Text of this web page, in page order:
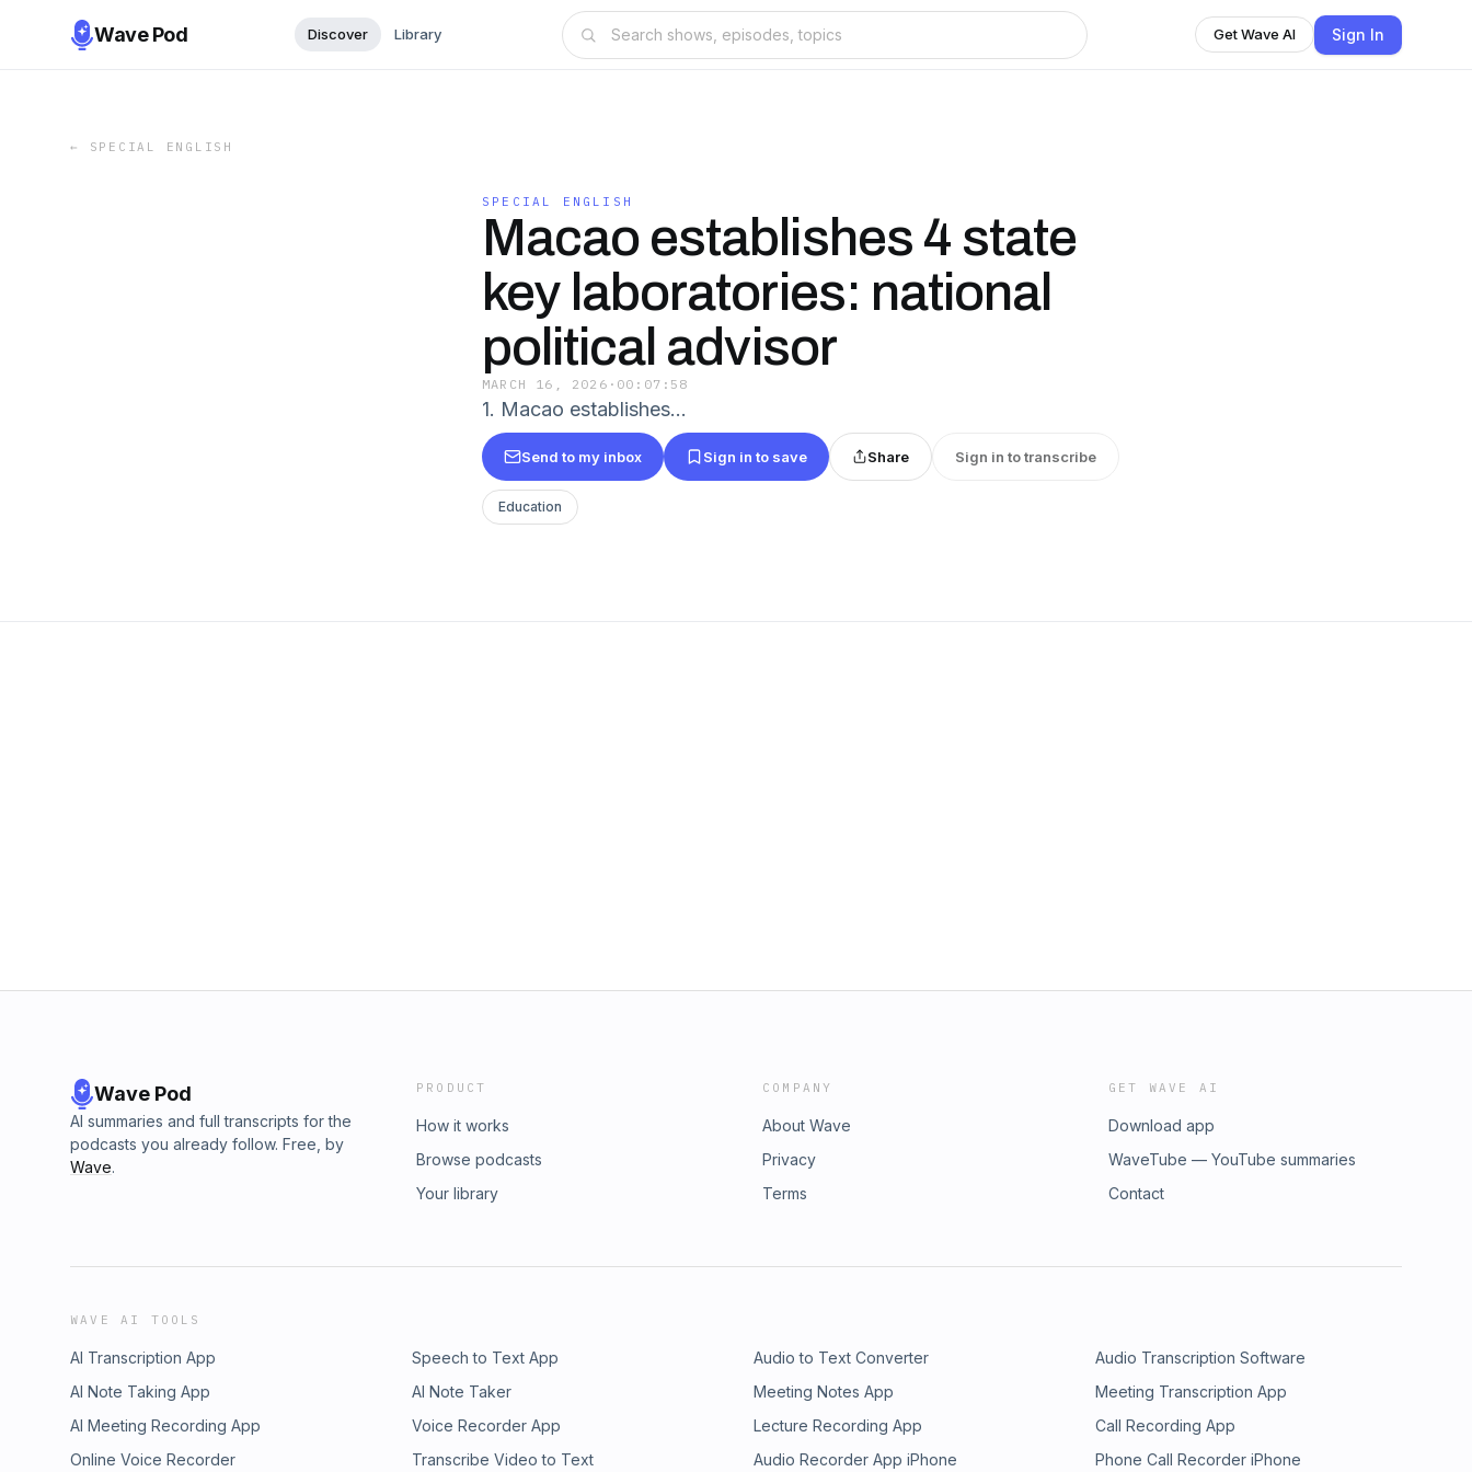
Wave Pod Discover Library Get Wave AI Sign In
← SPECIAL ENGLISH
SPECIAL ENGLISH
Macao establishes 4 state
key laboratories: national
political advisor
MARCH 16, 2026 · 00:07:58
1. Macao establishes...
Send to my inbox Sign in to save Share Sign in to transcribe
Education
Wave Pod
AI summaries and full transcripts for the
podcasts you already follow. Free, by
Wave.
PRODUCT
How it works
Browse podcasts
Your library
COMPANY
About Wave
Privacy
Terms
GET WAVE AI
Download app
WaveTube — YouTube summaries
Contact
WAVE AI TOOLS
AI Transcription App Speech to Text App Audio to Text Converter
Audio Transcription Software
AI Note Taking App
AI Note Taker Meeting Notes App
Meeting Transcription App
AI Meeting Recording App
Voice Recorder App Lecture Recording App
Call Recording App
Online Voice Recorder
Transcribe Video to Text Audio Recorder App iPhone Phone Call Recorder iPhone